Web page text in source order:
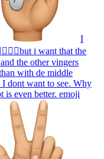
I
i want that the
the other vingers
with de middle
dont want to see. Why
is even better. emoji